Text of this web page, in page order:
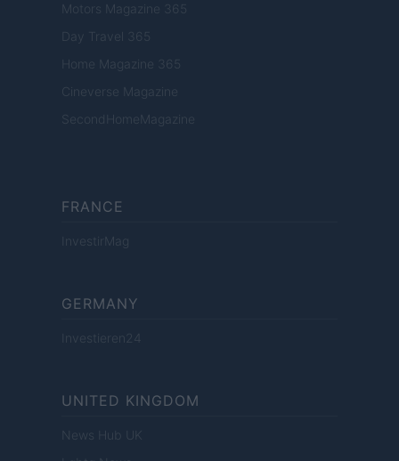
Motors Magazine 365
Day Travel 365
Home Magazine 365
Cineverse Magazine
SecondHomeMagazine
FRANCE
InvestirMag
GERMANY
Investieren24
UNITED KINGDOM
News Hub UK